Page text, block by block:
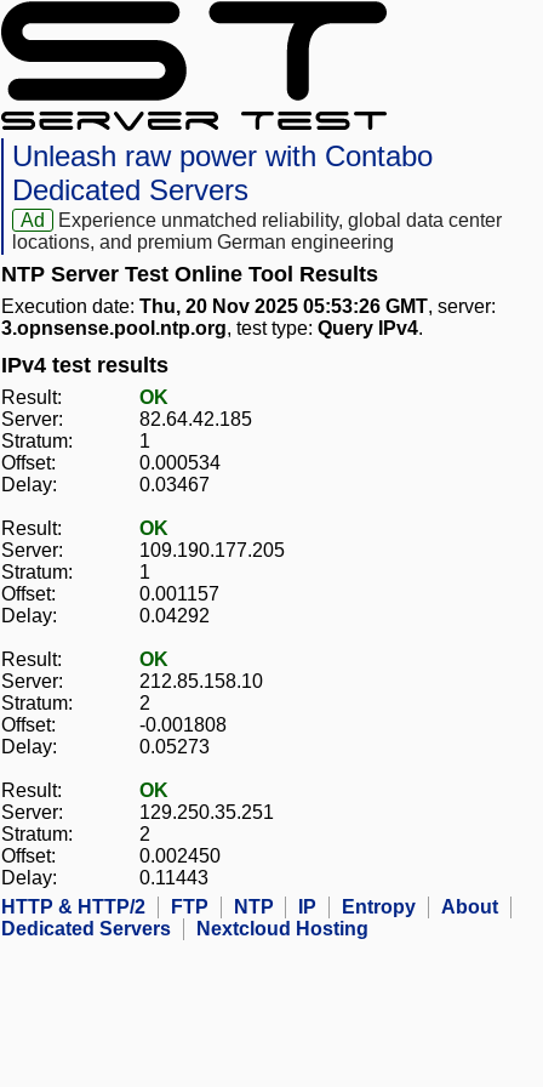
Unleash raw power with Contabo
Dedicated Servers
Ad
Experience unmatched reliability, global data center
locations, and premium German engineering
NTP Server Test Online Tool Results
Execution date: Thu, 20 Nov 2025 05:53:26 GMT, server:
3.opnsense.pool.ntp.org, test type: Query IPv4.
IPv4 test results
Result:
OK
Server:
82.64.42.185
Stratum:
1
Offset:
0.000534
Delay:
0.03467
Result:
OK
Server:
109.190.177.205
Stratum:
1
Offset:
0.001157
Delay:
0.04292
Result:
OK
Server:
212.85.158.10
Stratum:
2
Offset:
-0.001808
Delay:
0.05273
Result:
OK
Server:
129.250.35.251
Stratum:
2
Offset:
0.002450
Delay:
0.11443
HTTP & HTTP/2
FTP NTP IP Entropy
About
Dedicated Servers
Nextcloud Hosting